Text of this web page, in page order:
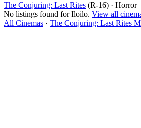
The Conjuring: Last Rites (R-16) · Horror
No listings found for Iloilo. View all
All Cinemas · The Conjuring: Last Rites